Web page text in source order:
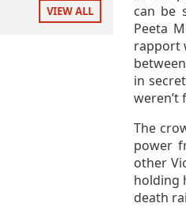
can be
Peeta
rapport
in
weren’t
The
power
other
holding
death
VIEW ALL